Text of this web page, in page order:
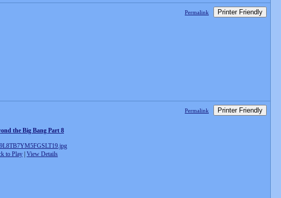
Permalink Printer Friendly
Permalink Printer Friendly
the Big Bang Part 8
to Play View Details